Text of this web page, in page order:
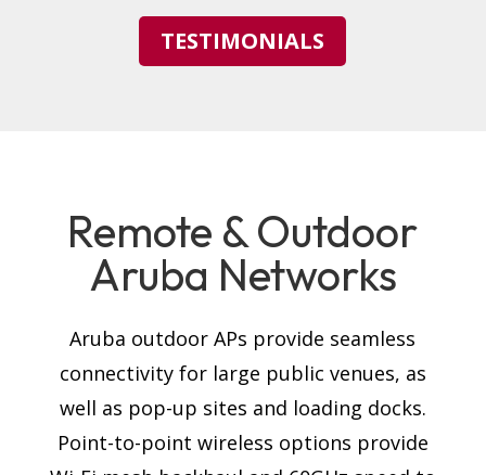
TESTIMONIALS
Remote & Outdoor
Aruba Networks
Aruba outdoor APs provide seamless
connectivity for large public venues, as
well as pop-up sites and loading docks.
Point-to-point wireless options provide